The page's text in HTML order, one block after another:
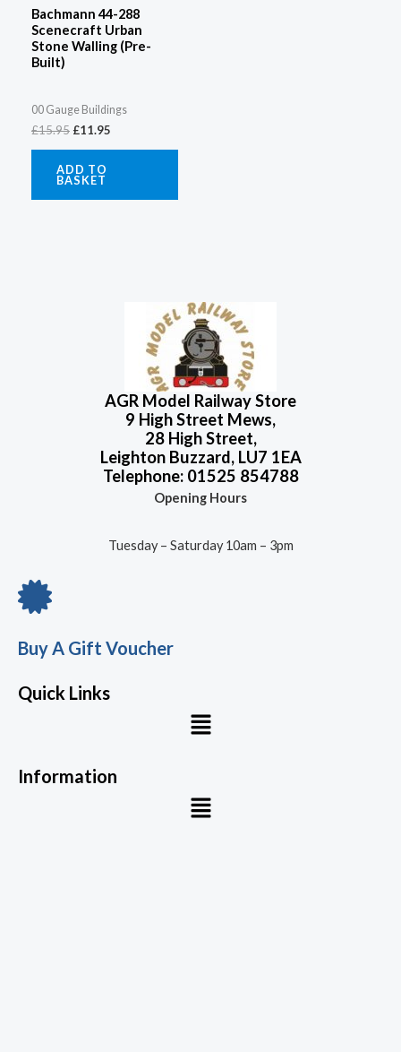
Bachmann 44-288
Scenecraft Urban
Stone Walling (Pre-
Built)
00 Gauge Buildings
£15.95 £11.95
ADD TO
BASKET
AGR Model Railway Store
9 High Street Mews,
28 High Street,
Leighton Buzzard, LU7 1EA
Telephone: 01525 854788
Opening Hours
Tuesday – Saturday 10am – 3pm
Buy A Gift Voucher
Quick Links
Menu
Information
Menu